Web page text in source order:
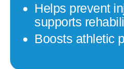
Helps prevent
supports
Boosts athletic